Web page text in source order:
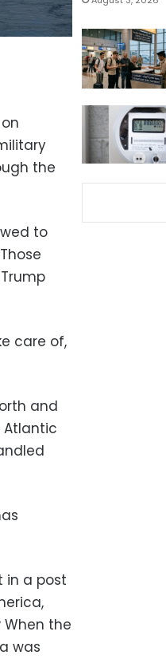
the
to
care of,
and
Atlantic
in a post
When the
was